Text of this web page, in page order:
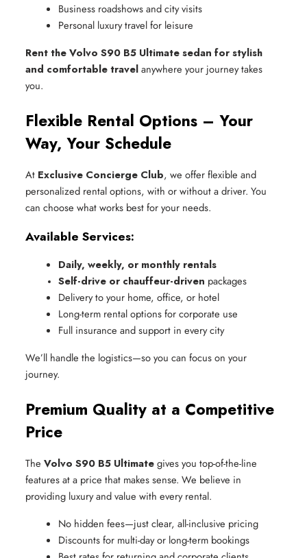
Business roadshows and city visits
Personal luxury travel for leisure
Rent the Volvo S90 B5 Ultimate sedan for stylish
and comfortable travelanywhere your journey takes
you.
Flexible Rental Options – Your
Way, Your Schedule
At Exclusive Concierge Club, we offer flexible and
personalized rental options, with or without a driver. You
can choose what works best for your needs.
Available Services:
Daily, weekly, or monthly rentals
Self-drive or chauffeur-driven packages
Delivery to your home, office, or hotel
Long-term rental options for corporate use
Full insurance and support in every city
We’ll handle the logistics—so you can focus on your
journey.
Premium Quality at a Competitive
Price
The Volvo S90 B5 Ultimategives you top-of-the-line
features at a price that makes sense. We believe in
providing luxury and value with every rental.
No hidden fees—just clear, all-inclusive pricing
Discounts for multi-day or long-term bookings